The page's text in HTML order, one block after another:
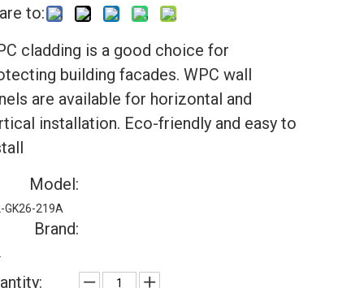
to:
cladding is a good choice for
building facades. WPC wall
are available for horizontal and
installation. Eco-friendly and easy to
Model:
GK26-219A
Brand: